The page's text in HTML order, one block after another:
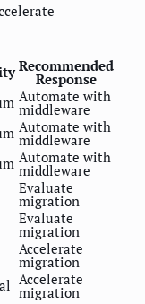
Recommended
Response
Automate with
middleware
Automate with
middleware
Automate with
middleware
Evaluate
migration
Evaluate
migration
Accelerate
migration
Accelerate
migration